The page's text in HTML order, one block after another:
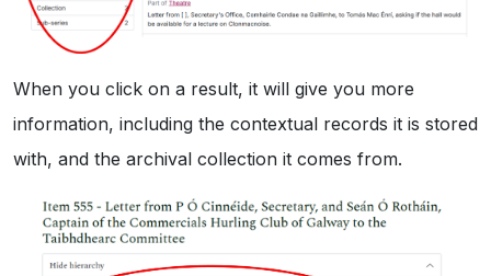
When you click on a result, it will give you more
information, including the contextual records it is stored
with, and the archival collection it comes from.